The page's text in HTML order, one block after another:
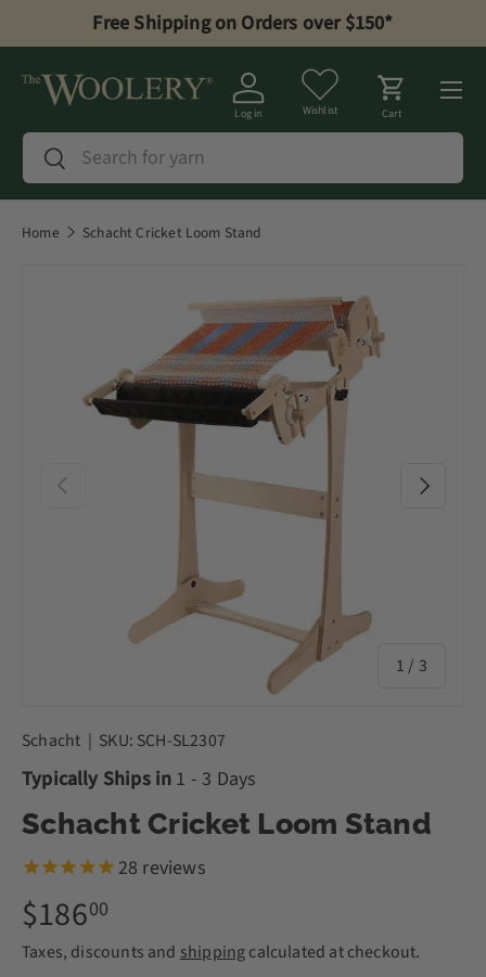
Skip to content
Free Shipping on Orders over $150*
Search
Search
Log in Wishlist Cart
Menu
Home Schacht Cricket Loom Stand
Previous
1 / of
3
Next
Schacht | SKU: SCH-SL2307
Typically Ships in 1 - 3 Days
Schacht Cricket Loom Stand
28 reviews
$18600
Taxes, discounts and shippingcalculated at checkout.